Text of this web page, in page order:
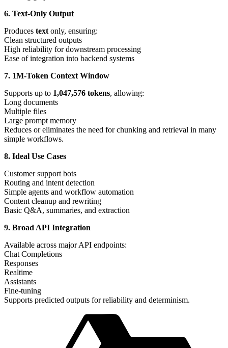
6. Text-Only Output
Produces text only, ensuring:
Clean structured outputs
High reliability for downstream processing
Ease of integration into backend systems
7. 1M-Token Context Window
Supports up to 1,047,576 tokens, allowing:
Long documents
Multiple files
Large prompt memory
Reduces or eliminates the need for chunking and retrieval in many
simple workflows.
8. Ideal Use Cases
Customer support bots
Routing and intent detection
Simple agents and workflow automation
Content cleanup and rewriting
Basic Q&A, summaries, and extraction
9. Broad API Integration
Available across major API endpoints:
Chat Completions
Responses
Realtime
Assistants
Fine-tuning
Supports predicted outputs for reliability and determinism.